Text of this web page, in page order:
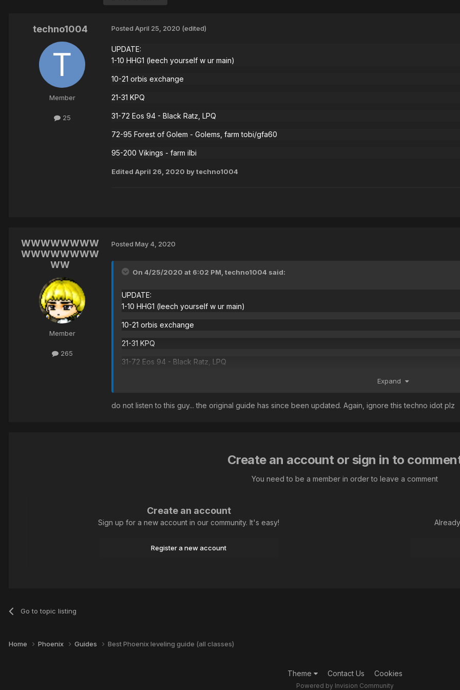
techno1004
Member
25
Posted April 25, 2020 (edited)
UPDATE:
1-10 HHG1 (leech yourself w ur main)
10-21 orbis exchange
21-31 KPQ
31-72 Eos 94 - Black Ratz, LPQ
72-95 Forest of Golem - Golems, farm tobi/gfa60
95-200 Vikings - farm ilbi
Edited April 26, 2020 by techno1004
WWWWWWWW
WWWWWWWW
WW
Member
265
Posted May 4, 2020
On 4/25/2020 at 6:02 PM, techno1004 said:
UPDATE:
1-10 HHG1 (leech yourself w ur main)
10-21 orbis exchange
21-31 KPQ
31-72 Eos 94 - Black Ratz, LPQ
Expand
do not listen to this guy... the original guide has since been updated. Again, ignore this techno idot plz
Create an account or sign in to
You need to be a member in order to leave a comment
Create an account
Sign up for a new account in our community. It's easy!
Register a new account
Go to topic listing
Home Phoenix Guides Best Phoenix leveling guide (all classes)
Theme Contact Us Cookies
Powered by Invision Community